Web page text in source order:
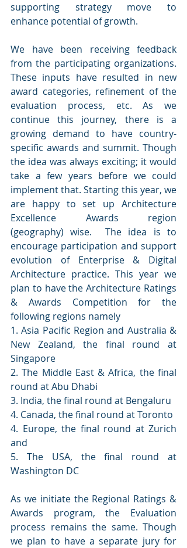
supporting strategy move to
enhance potential of growth.
We have been receiving feedback
from the participating organizations.
These inputs have resulted in new
award categories, refinement of the
evaluation process, etc. As we
continue this journey, there is a
growing demand to have country-
specific awards and summit. Though
the idea was always exciting; it would
take a few years before we could
implement that. Starting this year, we
are happy to set up Architecture
Excellence Awards region
(geography) wise.  The idea is to
encourage participation and support
evolution of Enterprise & Digital
Architecture practice. This year we
plan to have the Architecture Ratings
& Awards Competition for the
following regions namely
1. Asia Pacific Region and Australia &
New Zealand, the final round at
Singapore
2. The Middle East & Africa, the final
round at Abu Dhabi
3. India, the final round at Bengaluru
4. Canada, the final round at Toronto
4. Europe, the final round at Zurich
and
5. The USA, the final round at
Washington DC
As we initiate the Regional Ratings &
Awards program, the Evaluation
process remains the same. Though
we plan to have a separate jury for